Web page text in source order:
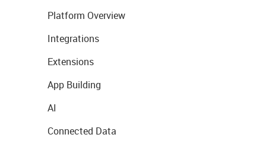
Platform Overview
Integrations
Extensions
App Building
AI
Connected Data